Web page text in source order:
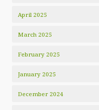
April 2025
March 2025
February 2025
January 2025
December 2024